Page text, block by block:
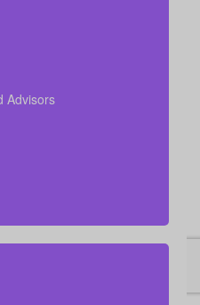
Advisors
to your personal